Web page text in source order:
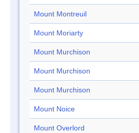
Mount Montreuil
Mount Moriarty
Mount Murchison
Mount Murchison
Mount Murchison
Mount Noice
Mount Overlord